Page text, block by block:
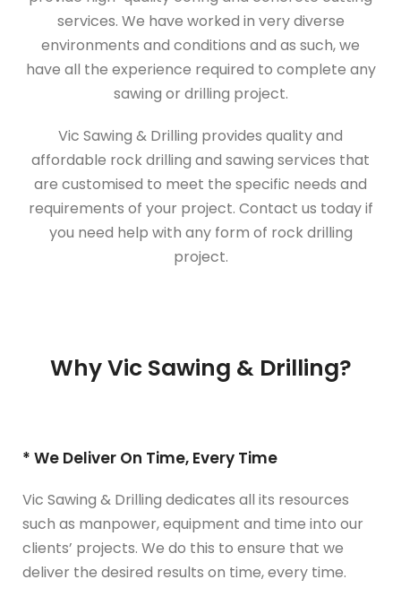
services. We have worked in very diverse
environments and conditions and as such, we
have all the experience required to complete any
sawing or drilling project.
Vic Sawing & Drilling provides quality and
affordable rock drilling and sawing services that
are customised to meet the specific needs and
requirements of your project. Contact us today if
you need help with any form of rock drilling
project.
Why Vic Sawing & Drilling?
* We Deliver On Time, Every Time
Vic Sawing & Drilling dedicates all its resources
such as manpower, equipment and time into our
clients’ projects. We do this to ensure that we
deliver the desired results on time, every time.